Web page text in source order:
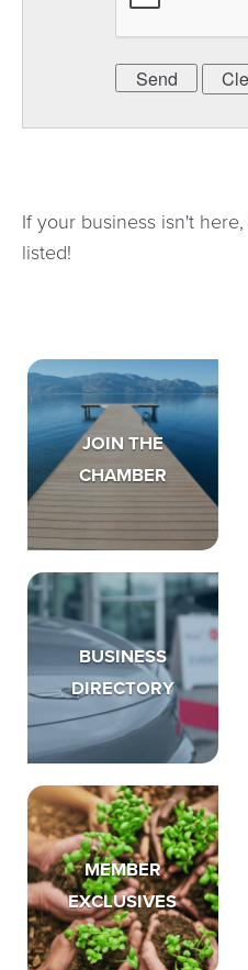
If your business isn't here,
listed!
JOIN THE
CHAMBER
BUSINESS
DIRECTORY
MEMBER
EXCLUSIVES